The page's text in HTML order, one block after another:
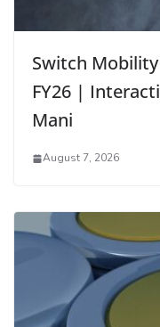
Switch
FY26 |
Mani
August 7, 2026